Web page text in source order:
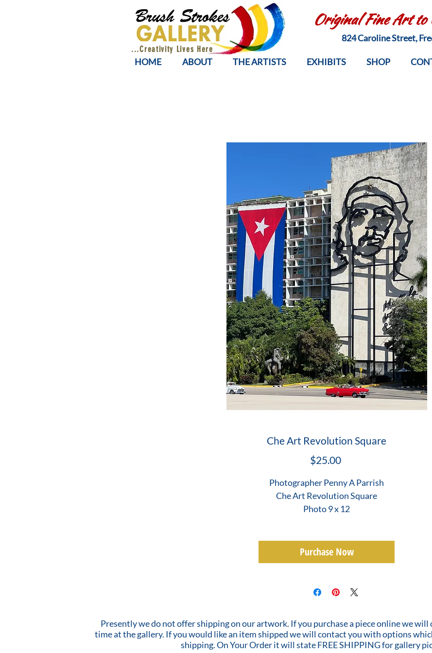
...Creativity Lives Here
Original Fine Art to
824 Caroline Street,
HOME ABOUT THE ARTISTS EXHIBITS SHOP
Che Art Revolution Square
$25.00Price
Photographer Penny A Parrish
Che Art Revolution Square
Photo 9 x 12
Purchase Now
Presently we do not offer shipping on our artwork. If you purchase a piece online we will
time at the gallery. If you would like an item shipped we will contact you with options
shipping. On Your Order it will state FREE SHIPPING for gallery